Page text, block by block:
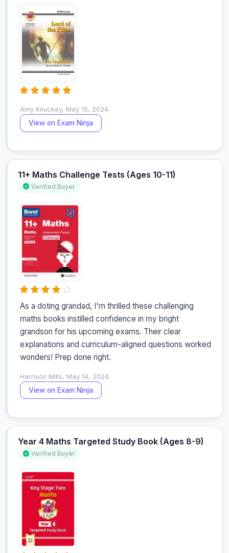
Amy Knuckey, May 15, 2024.
View on Exam Ninja
11+ Maths Challenge Tests (Ages 10-11)
Verified Buyer
As a doting grandad, I'm thrilled these challenging
maths books instilled confidence in my bright
grandson for his upcoming exams. Their clear
explanations and curriculum-aligned questions worked
wonders! Prep done right.
Harrison Mills, May 14, 2024.
View on Exam Ninja
Year 4 Maths Targeted Study Book (Ages 8-9)
Verified Buyer